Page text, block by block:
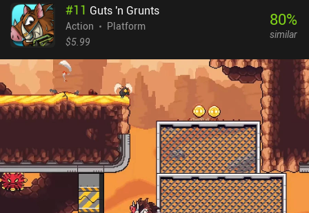
#11 Guts 'n Grunts
Action
Platform
$5.99
80%
similar